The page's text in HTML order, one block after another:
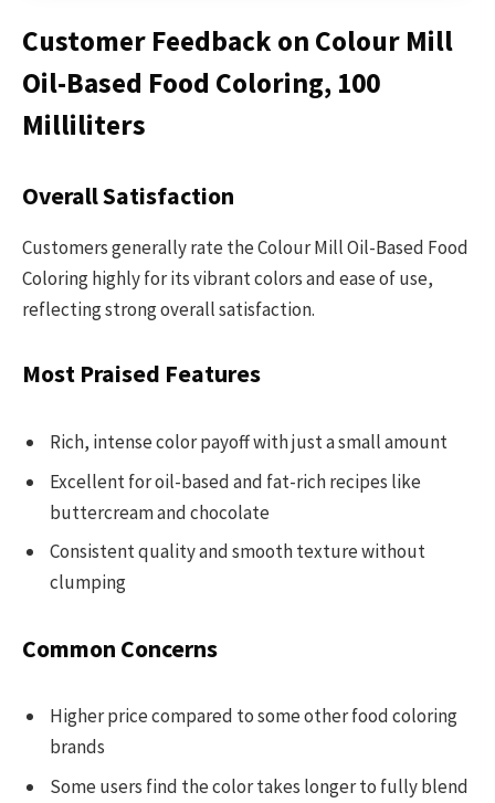
Customer Feedback on Colour Mill
Oil-Based Food Coloring, 100
Milliliters
Overall Satisfaction
Customers generally rate the Colour Mill Oil-Based Food
Coloring highly for its vibrant colors and ease of use,
reflecting strong overall satisfaction.
Most Praised Features
Rich, intense color payoff with just a small amount
Excellent for oil-based and fat-rich recipes like
buttercream and chocolate
Consistent quality and smooth texture without
clumping
Common Concerns
Higher price compared to some other food coloring
brands
Some users find the color takes longer to fully blend